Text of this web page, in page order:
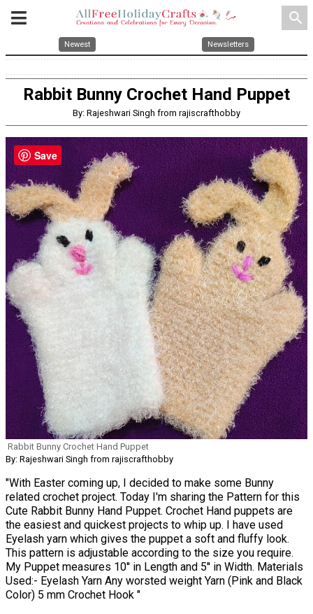
search
Newest Newsletters
Rabbit Bunny Crochet Hand Puppet
By: Rajeshwari Singh from rajiscrafthobby
Rabbit Bunny Crochet Hand Puppet
By: Rajeshwari Singh from rajiscrafthobby
"With Easter coming up, I decided to make some Bunny
related crochet project. Today I'm sharing the Pattern for this
Cute Rabbit Bunny Hand Puppet. Crochet Hand puppets are
the easiest and quickest projects to whip up. I have used
Eyelash yarn which gives the puppet a soft and fluffy look.
This pattern is adjustable according to the size you require.
My Puppet measures 10'' in Length and 5'' in Width. Materials
Used:- Eyelash Yarn Any worsted weight Yarn (Pink and Black
Color) 5 mm Crochet Hook "
Save